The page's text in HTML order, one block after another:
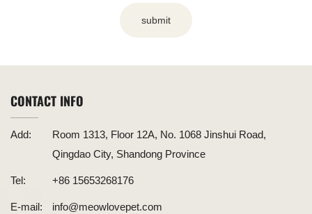
submit
CONTACT INFO
Add:
Room 1313, Floor 12A, No. 1068 Jinshui Road,
Qingdao City, Shandong Province
Tel: +86 15653268176
E-mail: info@meowlovepet.com